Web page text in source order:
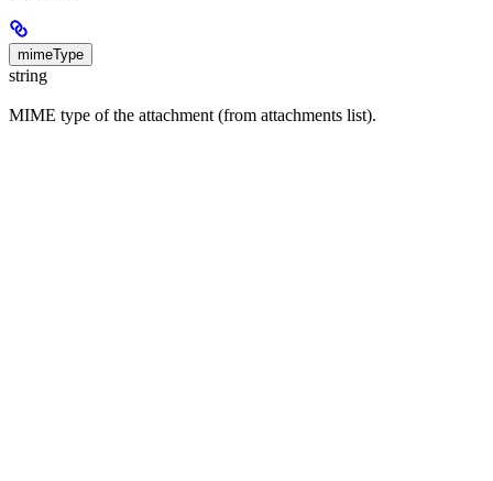
mimeType
string
MIME type of the attachment (from attachments list).